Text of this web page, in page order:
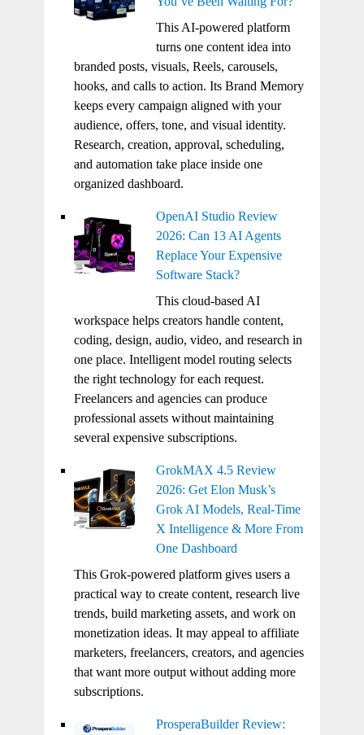
This AI-powered platform
turns one content idea into
branded posts, visuals, Reels, carousels,
hooks, and calls to action. Its Brand Memory
keeps every campaign aligned with your
audience, offers, tone, and visual identity.
Research, creation, approval, scheduling,
and automation take place inside one
organized dashboard.
OpenAI Studio Review
2026: Can 13 AI Agents
Replace Your Expensive
Software Stack?
This cloud-based AI
workspace helps creators handle content,
coding, design, audio, video, and research in
one place. Intelligent model routing selects
the right technology for each request.
Freelancers and agencies can produce
professional assets without maintaining
several expensive subscriptions.
GrokMAX 4.5 Review
2026: Get Elon Musk’s
Grok AI Models, Real-Time
X Intelligence & More From
One Dashboard
This Grok-powered platform gives users a
practical way to create content, research live
trends, build marketing assets, and work on
monetization ideas. It may appeal to affiliate
marketers, freelancers, creators, and agencies
that want more output without adding more
subscriptions.
ProsperaBuilder Review: